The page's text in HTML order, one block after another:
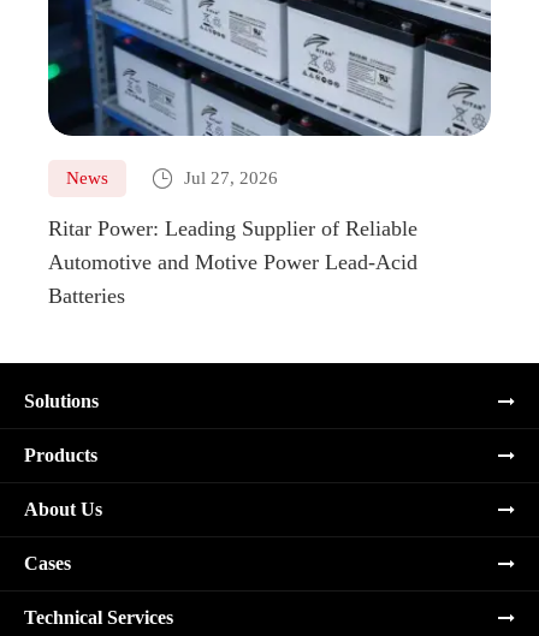
News  Jul 27, 2026
Ritar Power: Leading Supplier of Reliable
Automotive and Motive Power Lead-Acid
Batteries
Solutions
Products
About Us
Cases
Technical Services